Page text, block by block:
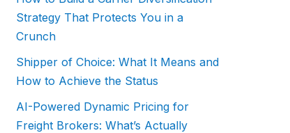
Strategy That Protects You in a
Crunch
Shipper of Choice: What It Means and
How to Achieve the Status
AI-Powered Dynamic Pricing for
Freight Brokers: What’s Actually